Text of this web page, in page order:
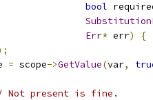
bool
Err* err)
{
= scope->GetValue(var,
Not present is fine.